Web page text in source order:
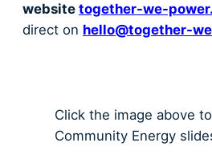
website together-we-
direct on hello@together-
Click the image above
Community Energy